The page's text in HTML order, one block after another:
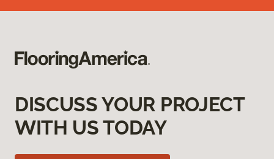
DISCUSS YOUR PROJECT
WITH US TODAY